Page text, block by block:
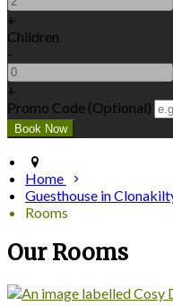
+
Children
-
+
Promo Code (Optional)
Home
Guesthouse in
Rooms
Our Rooms